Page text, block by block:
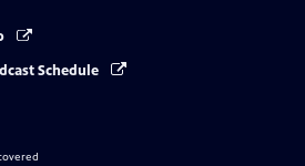
Schedule